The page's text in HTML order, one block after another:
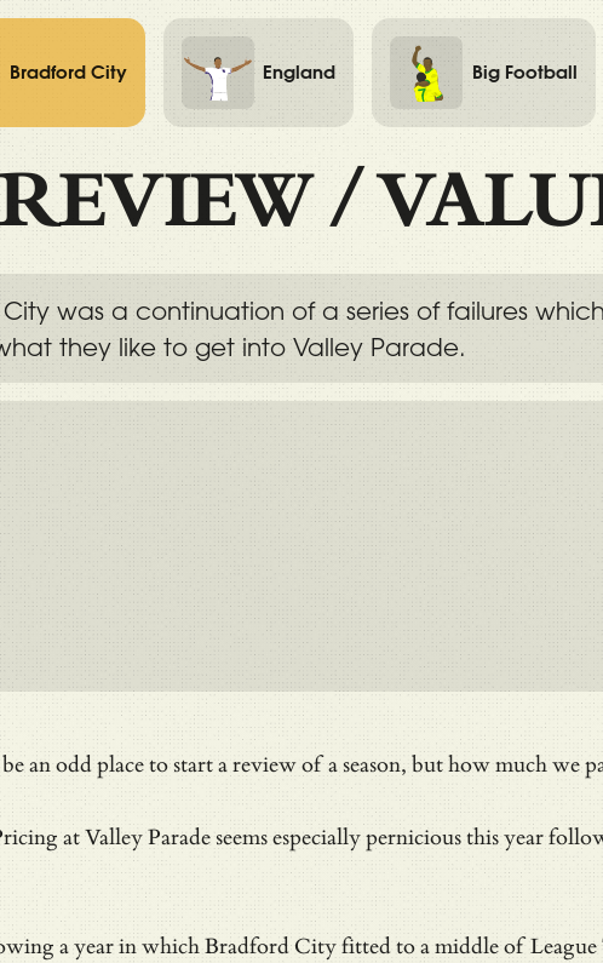
Bradford City England Big Football
/
City was a continuation of a series of failures
they like to get into Valley Parade.
an odd place to start a review of a season, but how much
at Valley Parade seems especially pernicious this
a year in which Bradford City fitted to a middle of